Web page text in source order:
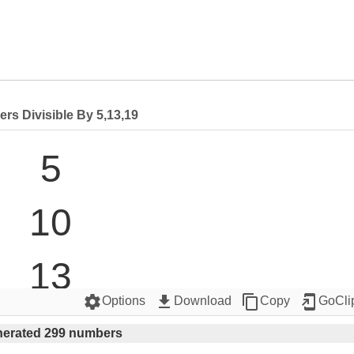
Divisible By 5,13,19
5
10
13
15
settingsOptions get_app Download content_copyCopy add_to_home_screen
299 numbers